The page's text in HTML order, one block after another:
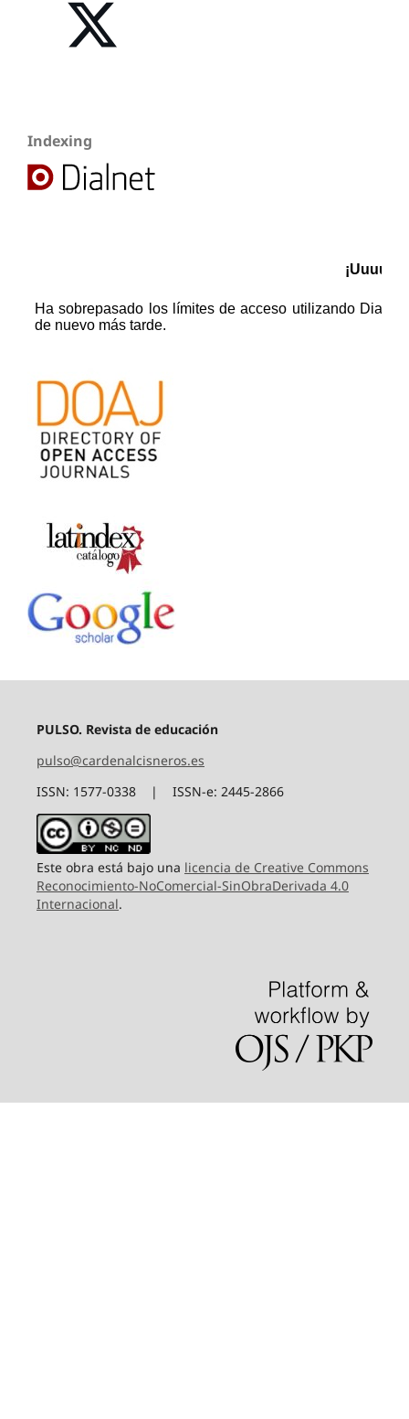
Indexing
PULSO. Revista de educación
pulso@cardenalcisneros.es
ISSN: 1577-0338 | ISSN-e: 2445-2866
Este obra está bajo una licencia de Creative Commons
Reconocimiento-NoComercial-SinObraDerivada 4.0
Internacional.